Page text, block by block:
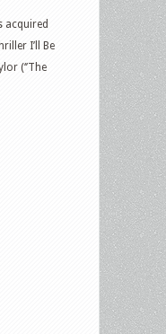
acquired
I’ll Be
(‘’The